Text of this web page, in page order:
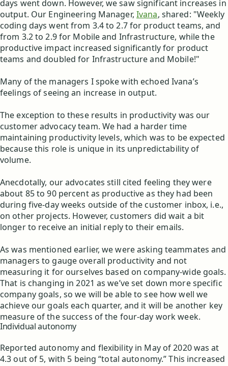
days went down. However, we saw significant increases in
output. Our Engineering Manager, Ivana, shared: "Weekly
coding days went from 3.4 to 2.7 for product teams, and
from 3.2 to 2.9 for Mobile and Infrastructure, while the
productive impact increased significantly for product
teams and doubled for Infrastructure and Mobile!"
Many of the managers I spoke with echoed Ivana’s
feelings of seeing an increase in output.
The exception to these results in productivity was our
customer advocacy team. We had a harder time
maintaining productivity levels, which was to be expected
because this role is unique in its unpredictability of
volume.
Anecdotally, our advocates still cited feeling they were
about 85 to 90 percent as productive as they had been
during five-day weeks outside of the customer inbox, i.e.,
on other projects. However, customers did wait a bit
longer to receive an initial reply to their emails.
As was mentioned earlier, we were asking teammates and
managers to gauge overall productivity and not
measuring it for ourselves based on company-wide goals.
That is changing in 2021 as we’ve set down more specific
company goals, so we will be able to see how well we
achieve our goals each quarter, and it will be another key
measure of the success of the four-day work week.
Individual autonomy
Reported autonomy and flexibility in May of 2020 was at
4.3 out of 5, with 5 being “total autonomy.” This increased